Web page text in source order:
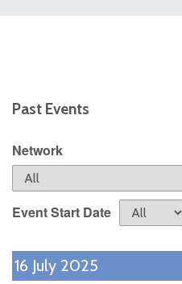
Past Events
Network
Event Start Date
16 July 2025